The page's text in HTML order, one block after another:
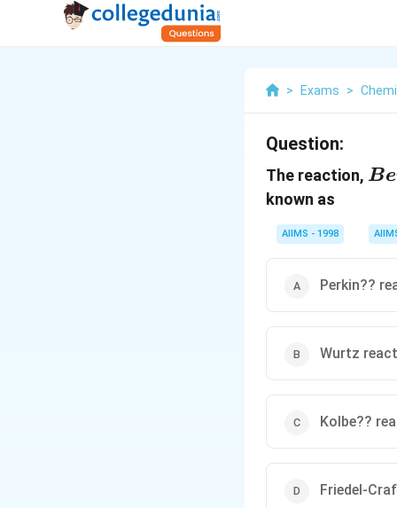
> Exams >
Question:
The reaction, Be
known as
AIIMS - 1998
Perkin??
Wurtz
Kolbe??
Friedel-